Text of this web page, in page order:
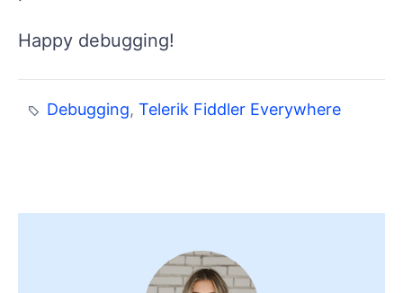
Happy debugging!
Debugging,Telerik Fiddler Everywhere